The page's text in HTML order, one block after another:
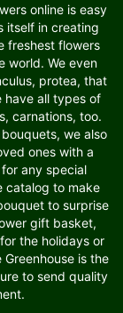
online is easy
itself in creating
freshest flowers
world. We even
protea, that
have all types of
carnations, too.
we also
ones with a
any special
catalog to make
to surprise
gift basket,
the holidays or
is the
to send quality